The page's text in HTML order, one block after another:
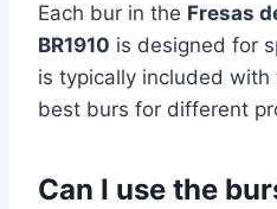
Each bur in the Fresas
BR1910 is designed for
is typically included
best burs for different
Can I use the